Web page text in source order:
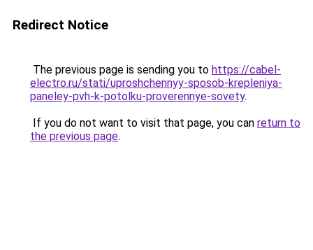
Redirect Notice
The previous page is sending you to https://cabel-
electro.ru/stati/uproshchennyy-sposob-krepleniya-
paneley-pvh-k-potolku-proverennye-sovety.
If you do not want to visit that page, you can return to
the previous page.